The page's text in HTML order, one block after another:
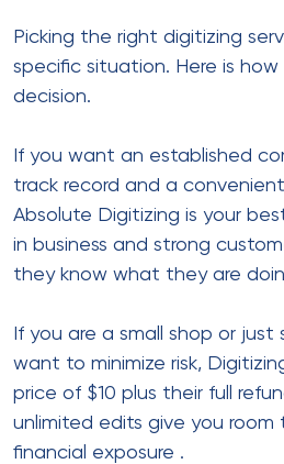
Picking the right digitizing
specific situation. Here is
decision.
If you want an established
track record and a
Absolute Digitizing is your
in business and strong
they know what they are
If you are a small shop or
want to minimize risk,
price of $10 plus their full
unlimited edits give you
financial exposure .